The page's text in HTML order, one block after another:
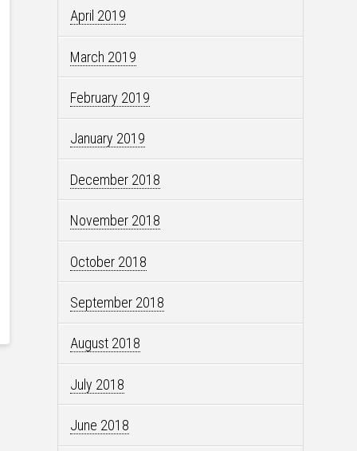
April 2019
March 2019
February 2019
January 2019
December 2018
November 2018
October 2018
September 2018
August 2018
July 2018
June 2018